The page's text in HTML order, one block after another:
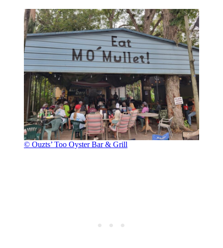
© Ouzts’ Too Oyster Bar & Grill